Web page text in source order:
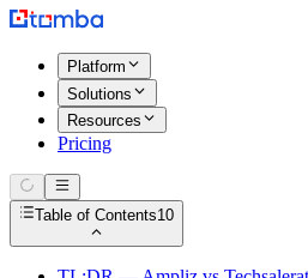
Platform
Solutions
Resources
Pricing
Table of Contents10